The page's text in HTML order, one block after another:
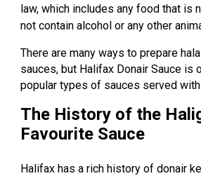
law, which includes any food that is
not contain alcohol or any other
There are many ways to prepare
sauces, but Halifax Donair Sauce is
popular types of sauces served
The History of the
Favourite Sauce
Halifax has a rich history of donair